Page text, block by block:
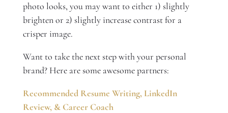
photo looks, you may want to either 1) slightly
brighten or 2) slightly increase contrast for a
crisper image.
Want to take the next step with your personal
brand? Here are some awesome partners:
Recommended Resume Writing, LinkedIn
Review, & Career Coach